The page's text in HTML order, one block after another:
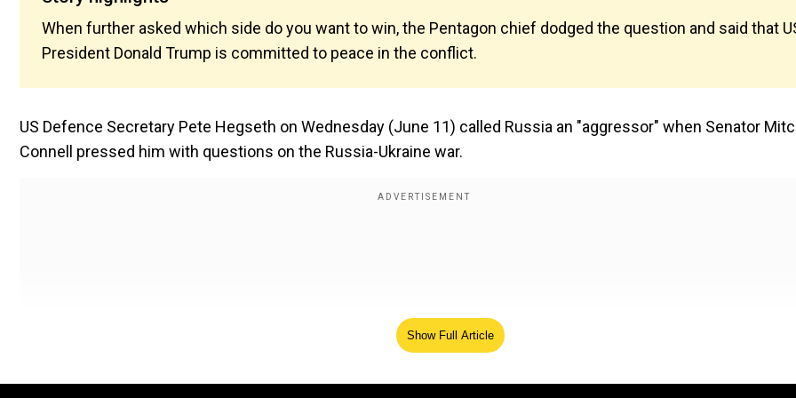
When further asked which side do you want to win, the Pentagon chief dodged the question and said that
President Donald Trump is committed to peace in the conflict.
US Defence Secretary Pete Hegseth on Wednesday (June 11) called Russia an "aggressor" when Senator
Connell pressed him with questions on the Russia-Ukraine war.
Show Full Article